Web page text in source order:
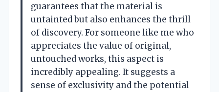
guarantees that the material is
untainted but also enhances the thrill
of discovery. For someone like me who
appreciates the value of original,
untouched works, this aspect is
incredibly appealing. It suggests a
sense of exclusivity and the potential